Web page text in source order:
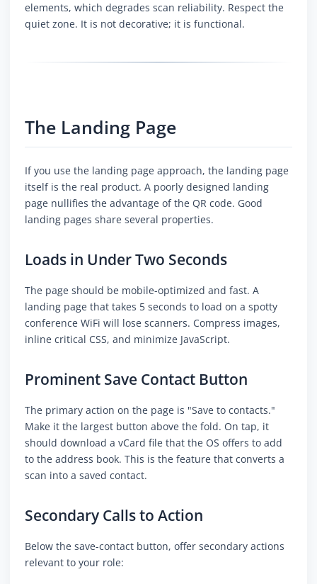
elements, which degrades scan reliability. Respect the
quiet zone. It is not decorative; it is functional.
The Landing Page
If you use the landing page approach, the landing page
itself is the real product. A poorly designed landing
page nullifies the advantage of the QR code. Good
landing pages share several properties.
Loads in Under Two Seconds
The page should be mobile-optimized and fast. A
landing page that takes 5 seconds to load on a spotty
conference WiFi will lose scanners. Compress images,
inline critical CSS, and minimize JavaScript.
Prominent Save Contact Button
The primary action on the page is "Save to contacts."
Make it the largest button above the fold. On tap, it
should download a vCard file that the OS offers to add
to the address book. This is the feature that converts a
scan into a saved contact.
Secondary Calls to Action
Below the save-contact button, offer secondary actions
relevant to your role: